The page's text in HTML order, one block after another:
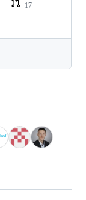
17